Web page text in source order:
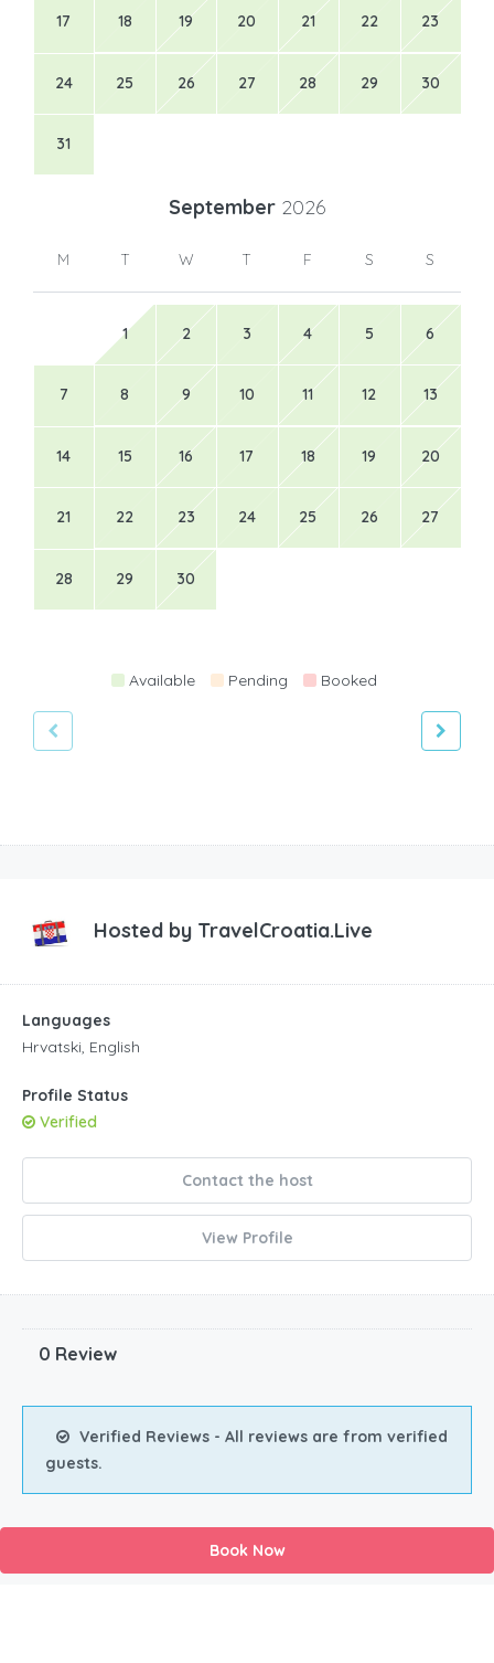
17 18 19 20 21 22 23
24 25 26 27 28 29 30
31
September 2026
M T W T F S S
1 2 3 4 5 6
7 8 9 10 11 12 13
14 15 16 17 18 19 20
21 22 23 24 25 26 27
28 29 30
Available Pending Booked
Hosted by TravelCroatia.Live
Languages
Hrvatski, English
Profile Status
Verified
Contact the host
View Profile
0 Review
Verified Reviews - All reviews are from verified
guests.
Book Now